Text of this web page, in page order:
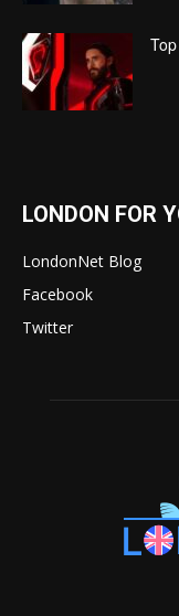
LONDON FOR
LondonNet Blog
Facebook
Twitter